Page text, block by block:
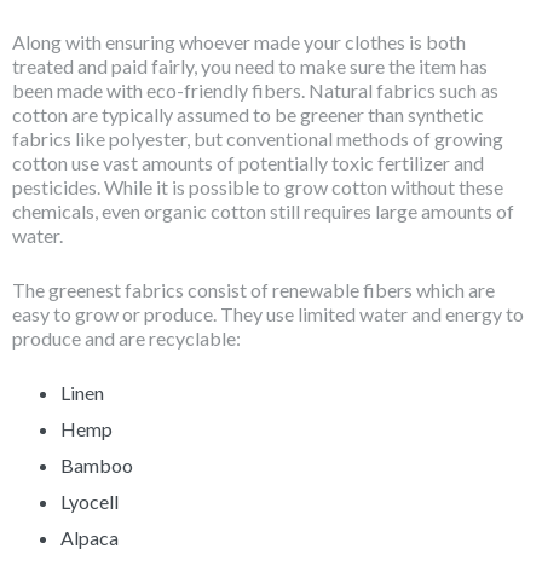
Along with ensuring whoever made your clothes is both
treated and paid fairly, you need to make sure the item has
been made with eco-friendly fibers. Natural fabrics such as
cotton are typically assumed to be greener than synthetic
fabrics like polyester, but conventional methods of growing
cotton use vast amounts of potentially toxic fertilizer and
pesticides. While it is possible to grow cotton without these
chemicals, even organic cotton still requires large amounts of
water.
The greenest fabrics consist of renewable fibers which are
easy to grow or produce. They use limited water and energy to
produce and are recyclable:
Linen
Hemp
Bamboo
Lyocell
Alpaca